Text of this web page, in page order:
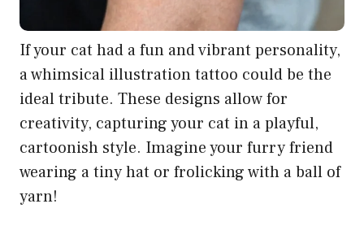
If your cat had a fun and vibrant personality,
a whimsical illustration tattoo could be the
ideal tribute. These designs allow for
creativity, capturing your cat in a playful,
cartoonish style. Imagine your furry friend
wearing a tiny hat or frolicking with a ball of
yarn!